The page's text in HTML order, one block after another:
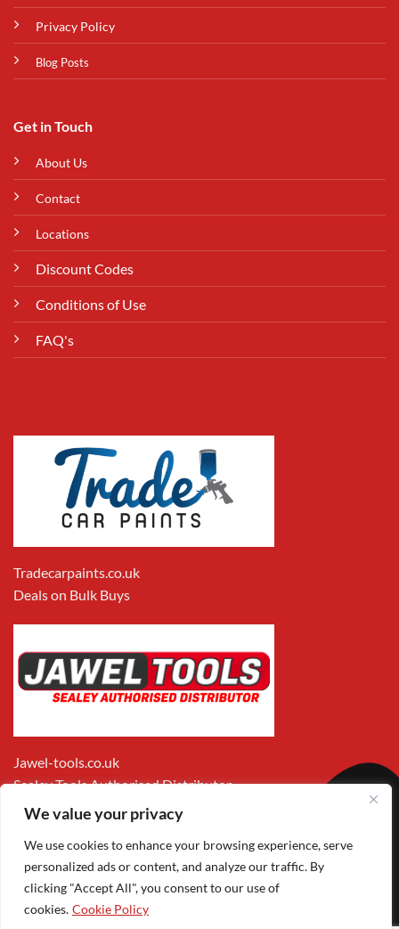
We value your privacy
We use cookies to enhance your browsing experience, serve
personalized ads or content, and analyze our traffic. By
clicking "Accept All", you consent to our use of
cookies. Cookie Policy
Privacy Policy
Blog Posts
Get in Touch
About Us
Contact
Locations
Discount Codes
Conditions of Use
FAQ's
Tradecarpaints.co.uk
Deals on Bulk Buys
Jawel-tools.co.uk
Sealey Tools Authorised Distributor
Apple